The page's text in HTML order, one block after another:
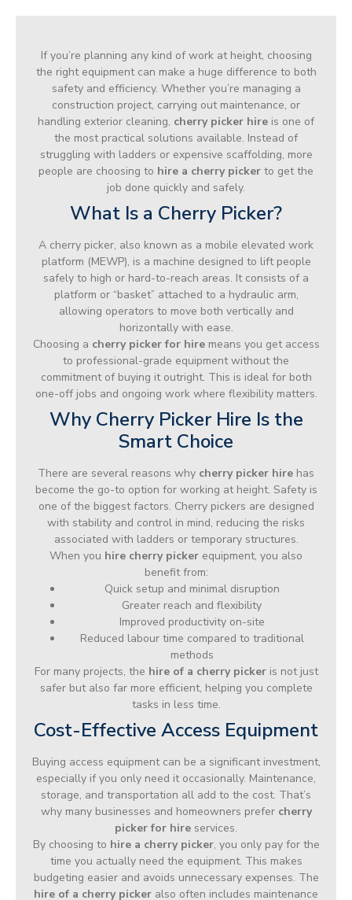
If you’re planning any kind of work at height, choosing
the right equipment can make a huge difference to both
safety and efficiency. Whether you’re managing a
construction project, carrying out maintenance, or
handling exterior cleaning, cherry picker hire is one of
the most practical solutions available. Instead of
struggling with ladders or expensive scaffolding, more
people are choosing to hire a cherry picker to get the
job done quickly and safely.
What Is a Cherry Picker?
A cherry picker, also known as a mobile elevated work
platform (MEWP), is a machine designed to lift people
safely to high or hard-to-reach areas. It consists of a
platform or “basket” attached to a hydraulic arm,
allowing operators to move both vertically and
horizontally with ease.
Choosing a cherry picker for hiremeans you get access
to professional-grade equipment without the
commitment of buying it outright. This is ideal for both
one-off jobs and ongoing work where flexibility matters.
Why Cherry Picker Hire Is the
Smart Choice
There are several reasons why cherry picker hire has
become the go-to option for working at height. Safety is
one of the biggest factors. Cherry pickers are designed
with stability and control in mind, reducing the risks
associated with ladders or temporary structures.
When you hire cherry picker equipment, you also
benefit from:
Quick setup and minimal disruption
Greater reach and flexibility
Improved productivity on-site
Reduced labour time compared to traditional
methods
For many projects, the hire of a cherry pickeris not just
safer but also far more efficient, helping you complete
tasks in less time.
Cost-Effective Access Equipment
Buying access equipment can be a significant investment,
especially if you only need it occasionally. Maintenance,
storage, and transportation all add to the cost. That’s
why many businesses and homeowners prefer cherry
picker for hire services.
By choosing to hire a cherry picker, you only pay for the
time you actually need the equipment. This makes
budgeting easier and avoids unnecessary expenses. The
hire of a cherry picker also often includes maintenance